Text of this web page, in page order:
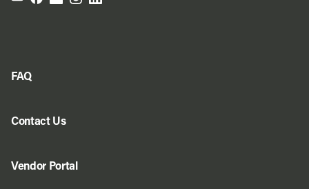
FAQ
Contact Us
Vendor Portal